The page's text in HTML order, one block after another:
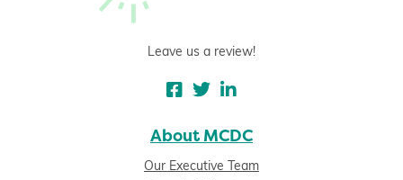
Leave us a review!
About MCDC
Our Executive Team